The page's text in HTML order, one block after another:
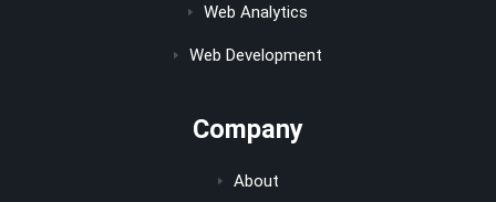
Web Analytics
Web Development
Company
About